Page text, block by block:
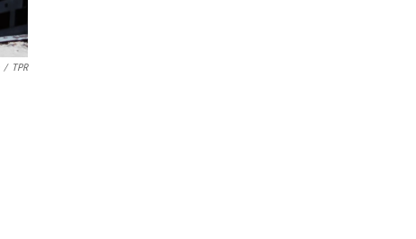
/ TPR